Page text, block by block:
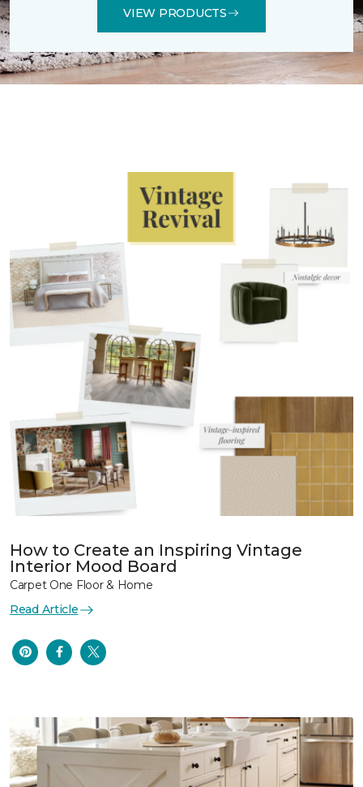
VIEW PRODUCTS
How to Create an Inspiring Vintage
Interior Mood Board
Carpet One Floor & Home
Read Article